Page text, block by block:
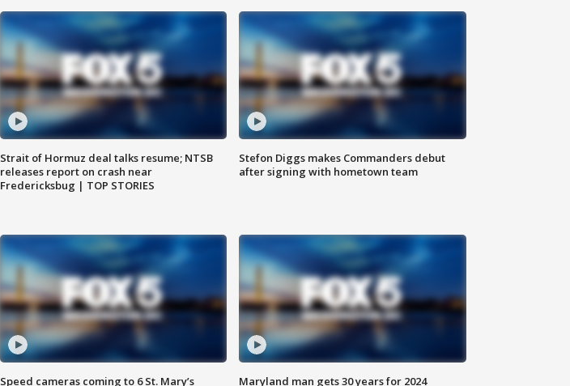
Strait of Hormuz deal talks resume; NTSB
releases report on crash near
Fredericksbug | TOP STORIES
Stefon Diggs makes Commanders debut
after signing with hometown team
Speed cameras coming to 6 St. Mary’s
Maryland man gets 30 years for 2024